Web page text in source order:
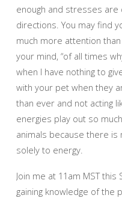
enough and stresses are
directions. You may find
much more attention
your mind, “of all times
when I have nothing to
with your pet when they
than ever and not acting
energies play out so
animals because there is
solely to energy.
Join me at 11am MST this
gaining knowledge of the